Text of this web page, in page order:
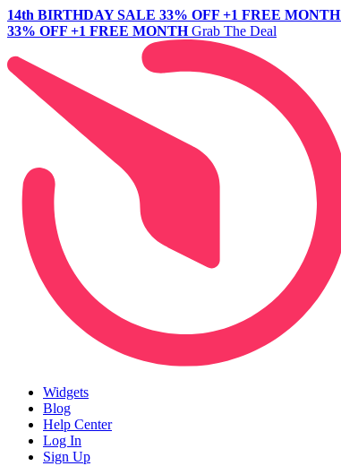
14th BIRTHDAY SALE 33% OFF +1 FREE MONTH
33% OFF +1 FREE MONTH Grab The Deal
Widgets
Blog
Help Center
Log In
Sign Up